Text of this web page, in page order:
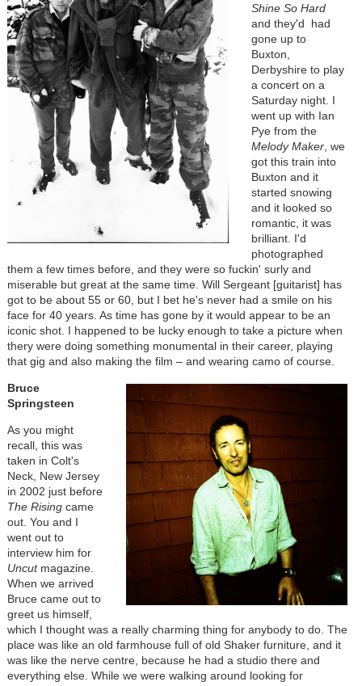
Shine So Hard
and they'd had
gone up to
Buxton,
Derbyshire to play
a concert on a
Saturday night. I
went up with Ian
Pye from the
Melody Maker, we
got this train into
Buxton and it
started snowing
and it looked so
romantic, it was
brilliant. I'd
photographed
them a few times before, and they were so fuckin' surly and
miserable but great at the same time. Will Sergeant [guitarist] has
got to be about 55 or 60, but I bet he's never had a smile on his
face for 40 years. As time has gone by it would appear to be an
iconic shot. I happened to be lucky enough to take a picture when
thery were doing something monumental in their career, playing
that gig and also making the film – and wearing camo of course.
Bruce
Springsteen
As you might
recall, this was
taken in Colt's
Neck, New Jersey
in 2002 just before
The Risingcame
out. You and I
went out to
interview him for
Uncut magazine.
When we arrived
Bruce came out to
greet us himself,
which I thought was a really charming thing for anybody to do. The
place was like an old farmhouse full of old Shaker furniture, and it
was like the nerve centre, because he had a studio there and
everything else. While we were walking around looking for